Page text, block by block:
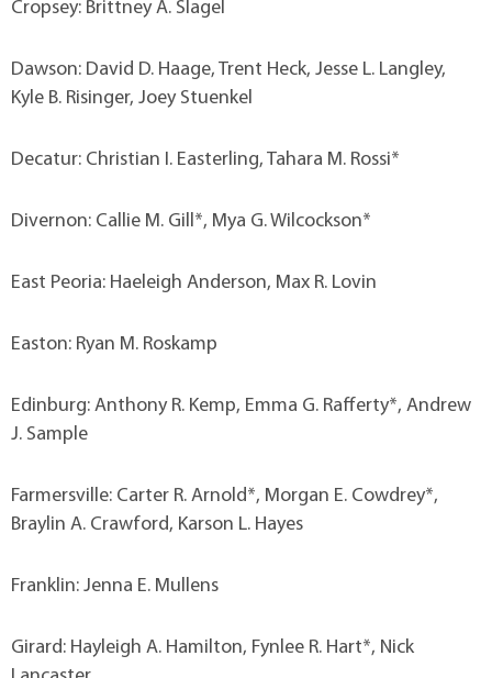
Cropsey: Brittney A. Slagel
Dawson: David D. Haage, Trent Heck, Jesse L. Langley,
Kyle B. Risinger, Joey Stuenkel
Decatur: Christian I. Easterling, Tahara M. Rossi*
Divernon: Callie M. Gill*, Mya G. Wilcockson*
East Peoria: Haeleigh Anderson, Max R. Lovin
Easton: Ryan M. Roskamp
Edinburg: Anthony R. Kemp, Emma G. Rafferty*, Andrew
J. Sample
Farmersville: Carter R. Arnold*, Morgan E. Cowdrey*,
Braylin A. Crawford, Karson L. Hayes
Franklin: Jenna E. Mullens
Girard: Hayleigh A. Hamilton, Fynlee R. Hart*, Nick